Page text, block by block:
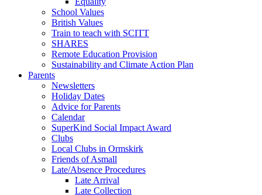
School Values
British Values
Train to teach with SCITT
SHARES
Remote Education Provision
Sustainability and Climate Action Plan
Parents
Newsletters
Holiday Dates
Advice for Parents
Calendar
SuperKind Social Impact Award
Clubs
Local Clubs in Ormskirk
Friends of Asmall
Late/Absence Procedures
Late Arrival
Late Collection